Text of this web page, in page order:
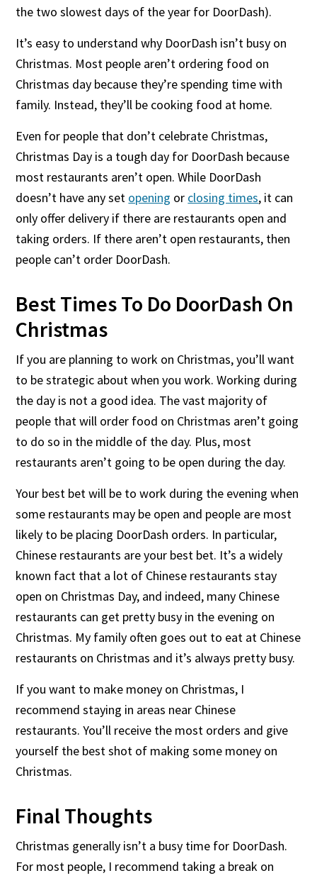
the two slowest days of the year for DoorDash).
It’s easy to understand why DoorDash isn’t busy on
Christmas. Most people aren’t ordering food on
Christmas day because they’re spending time with
family. Instead, they’ll be cooking food at home.
Even for people that don’t celebrate Christmas,
Christmas Day is a tough day for DoorDash because
most restaurants aren’t open. While DoorDash
doesn’t have any set opening or closing times, it can
only offer delivery if there are restaurants open and
taking orders. If there aren’t open restaurants, then
people can’t order DoorDash.
Best Times To Do DoorDash On
Christmas
If you are planning to work on Christmas, you’ll want
to be strategic about when you work. Working during
the day is not a good idea. The vast majority of
people that will order food on Christmas aren’t going
to do so in the middle of the day. Plus, most
restaurants aren’t going to be open during the day.
Your best bet will be to work during the evening when
some restaurants may be open and people are most
likely to be placing DoorDash orders. In particular,
Chinese restaurants are your best bet. It’s a widely
known fact that a lot of Chinese restaurants stay
open on Christmas Day, and indeed, many Chinese
restaurants can get pretty busy in the evening on
Christmas. My family often goes out to eat at Chinese
restaurants on Christmas and it’s always pretty busy.
If you want to make money on Christmas, I
recommend staying in areas near Chinese
restaurants. You’ll receive the most orders and give
yourself the best shot of making some money on
Christmas.
Final Thoughts
Christmas generally isn’t a busy time for DoorDash.
For most people, I recommend taking a break on